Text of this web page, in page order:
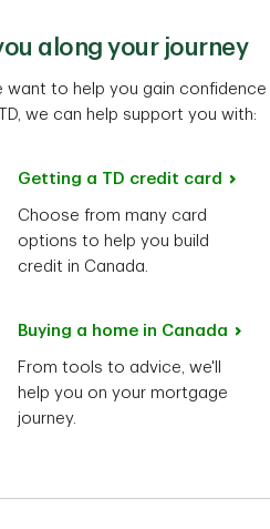
along your journey
to help you gain confidence
TD, we can help support you with:
Getting a TD credit card
Choose from many card
options to help you build
credit in Canada.
Buying a home in Canada
From tools to advice, we'll
help you on your mortgage
journey.